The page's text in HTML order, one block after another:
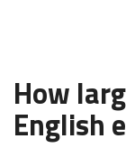
How
English